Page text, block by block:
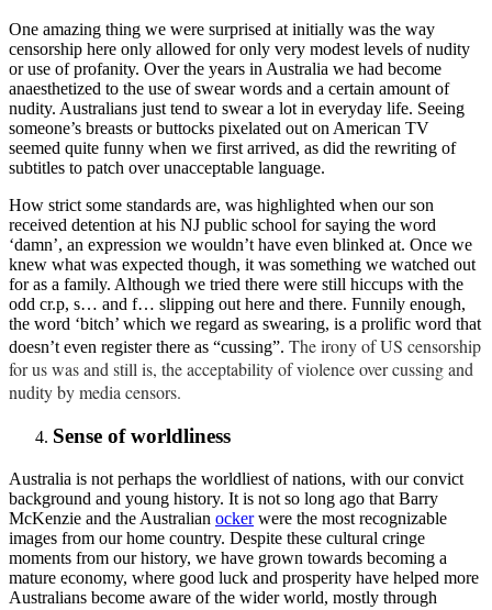
One amazing thing we were surprised at initially was the way
censorship here only allowed for only very modest levels of nudity
or use of profanity. Over the years in Australia we had become
anaesthetized to the use of swear words and a certain amount of
nudity. Australians just tend to swear a lot in everyday life. Seeing
someone’s breasts or buttocks pixelated out on American TV
seemed quite funny when we first arrived, as did the rewriting of
subtitles to patch over unacceptable language.
How strict some standards are, was highlighted when our son
received detention at his NJ public school for saying the word
‘damn’, an expression we wouldn’t have even blinked at. Once we
knew what was expected though, it was something we watched out
for as a family. Although we tried there were still hiccups with the
odd cr.p, s… and f… slipping out here and there. Funnily enough,
the word ‘bitch’ which we regard as swearing, is a prolific word that
doesn’t even register there as “cussing”. The irony of US censorship
for us was and still is, the acceptability of violence over cussing and
nudity by media censors.
Sense of worldliness
Australia is not perhaps the worldliest of nations, with our convict
background and young history. It is not so long ago that Barry
McKenzie and the Australian ockerwere the most recognizable
images from our home country. Despite these cultural cringe
moments from our history, we have grown towards becoming a
mature economy, where good luck and prosperity have helped more
Australians become aware of the wider world, mostly through